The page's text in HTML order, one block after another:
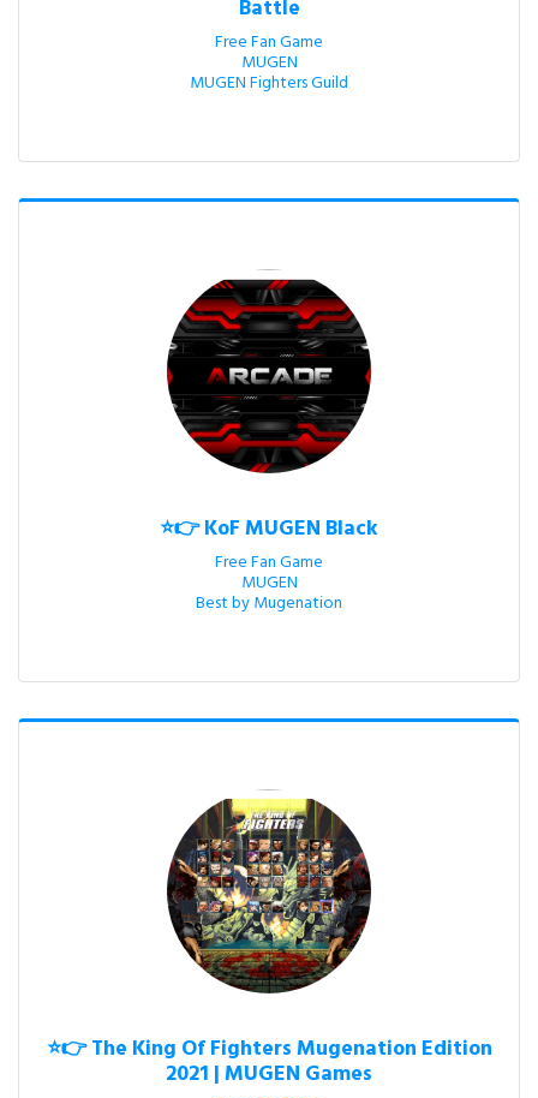
Battle
Free Fan Game
MUGEN
MUGEN Fighters Guild
⭐👉 KoF MUGEN Black
Free Fan Game
MUGEN
Best by Mugenation
⭐👉 The King Of Fighters Mugenation Edition
2021 | MUGEN Games